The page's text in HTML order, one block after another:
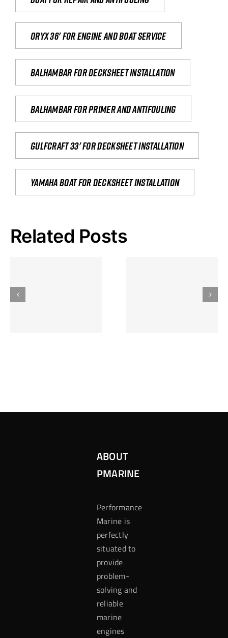
Oryx 36' for engine and boat service
Balhambar for Decksheet Installation
Balhambar for primer and antifouling
Gulfcraft 33' for decksheet installation
yamaha boat for decksheet installation
Related Posts
Gokkast
ABOUT
PMARINE
Performance
Marine is
perfectly
situated to
provide
problem-
solving and
reliable
marine
engines